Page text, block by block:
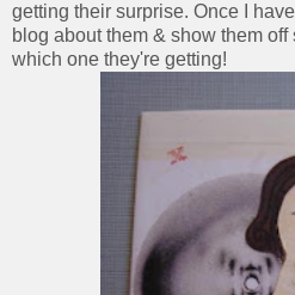
getting their surprise. Once I
blog about them & show them
which one they're getting!